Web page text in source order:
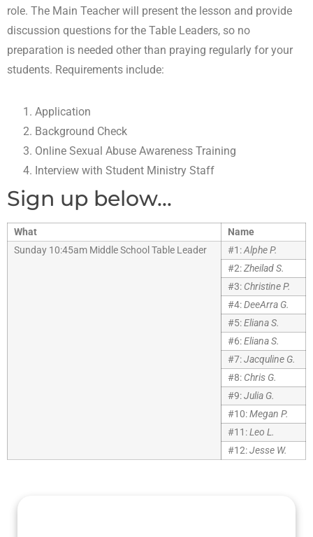
role. The Main Teacher will present the lesson and provide
discussion questions for the Table Leaders, so no
preparation is needed other than praying regularly for your
students. Requirements include:
Application
Background Check
Online Sexual Abuse Awareness Training
Interview with Student Ministry Staff
Sign up below...
What
Name
Sunday 10:45am Middle School Table Leader
#1:Alphe P.
#2:Zheilad S.
#3: Christine P.
#4:DeeArra G.
#5:Eliana S.
#6:Eliana S.
#7:Jacquline G.
#8: Chris G.
#9:Julia G.
#10:Megan P.
#11:Leo L.
#12:Jesse W.